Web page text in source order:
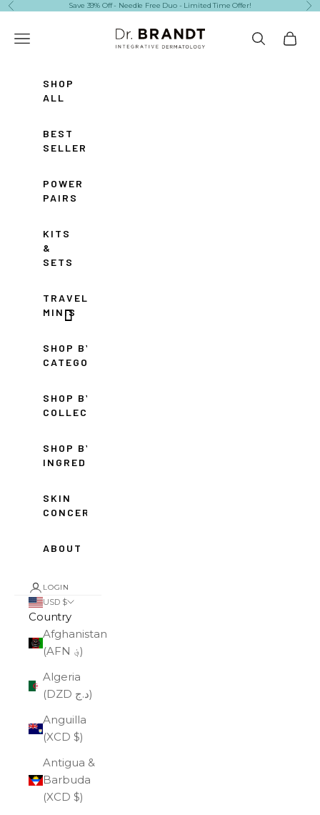
Skip to content
Previous Save 39% Off - Needle Free Duo - Limited Time Offer!
Dr. Brandt Skincare
Navigation menu
SearchCart
SHOP
ALL
BEST
SELLERS
POWER
PAIRS
KITS
&
SETS
TRAVEL
MINIS
SHOP BY
CATEGORY
SHOP BY
COLLECTION
SHOP BY
INGREDIENT
SKIN
CONCERNS
ABOUT
LOGIN
USD $
Country
Afghanistan
(AFN ؋)
Algeria
(DZD د.ج)
Anguilla
(XCD $)
Antigua &
Barbuda
(XCD $)